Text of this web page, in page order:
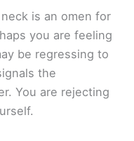
is an omen for
you are feeling
be regressing to
the
You are rejecting